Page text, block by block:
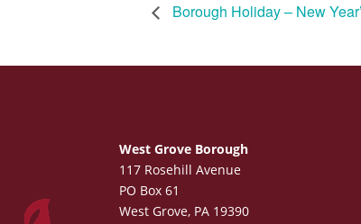
Borough Holiday – New
West Grove Borough
117 Rosehill Avenue
PO Box 61
West Grove, PA 19390